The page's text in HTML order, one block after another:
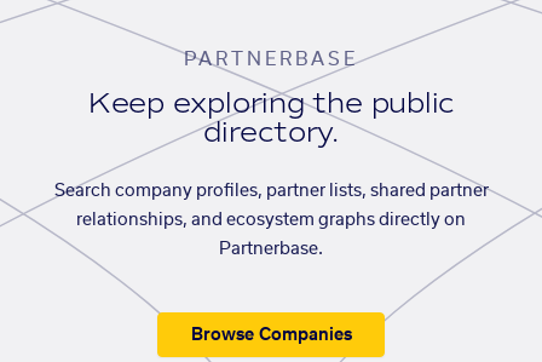
PARTNERBASE
Keep exploring the public
directory.
Search company profiles, partner lists, shared partner
relationships, and ecosystem graphs directly on
Partnerbase.
Browse Companies